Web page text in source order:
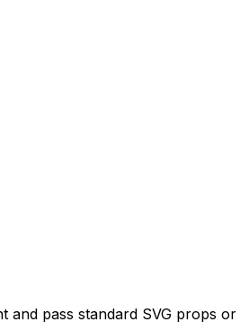
and pass standard SVG props or